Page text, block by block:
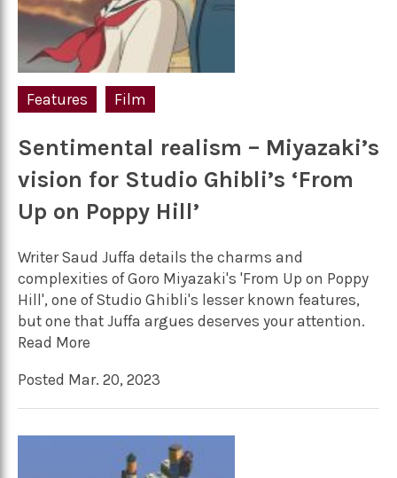
Features Film
Sentimental realism – Miyazaki’s
vision for Studio Ghibli’s ‘From
Up on Poppy Hill’
Writer Saud Juffa details the charms and
complexities of Goro Miyazaki's 'From Up on Poppy
Hill', one of Studio Ghibli's lesser known features,
but one that Juffa argues deserves your attention.
Read More
Posted Mar. 20, 2023